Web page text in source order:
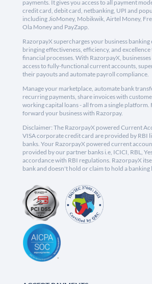
payments. It gives you access to all payment
credit card, debit card, netbanking, UPI and
including JioMoney, Mobikwik, Airtel Money,
Ola Money and PayZapp.
RazorpayX supercharges your business banking
bringing effectiveness, efficiency, and excellence
financial processes. With RazorpayX, businesses
access to fully-functional current accounts,
their payouts and automate payroll compliance.
Manage your marketplace, automate bank
recurring payments, share invoices with
working capital loans - all from a single platform.
forward your business with Razorpay.
Disclaimer: The RazorpayX powered Current
VISA corporate credit card are provided by RBI
banks. Your RazorpayX powered current
provided by our partner banks i.e, ICICI, RBL,
accordance with RBI regulations. RazorpayX
bank and doesn't hold or claim to hold a banking